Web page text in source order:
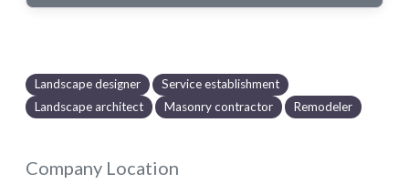
Landscape designer
Service establishment
Landscape architect
Masonry contractor Remodeler
Company Location